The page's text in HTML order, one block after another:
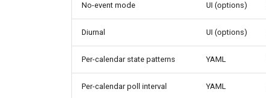
No-event mode UI (options)
Diurnal UI (options)
Per-calendar state patterns YAML
Per-calendar poll interval YAML